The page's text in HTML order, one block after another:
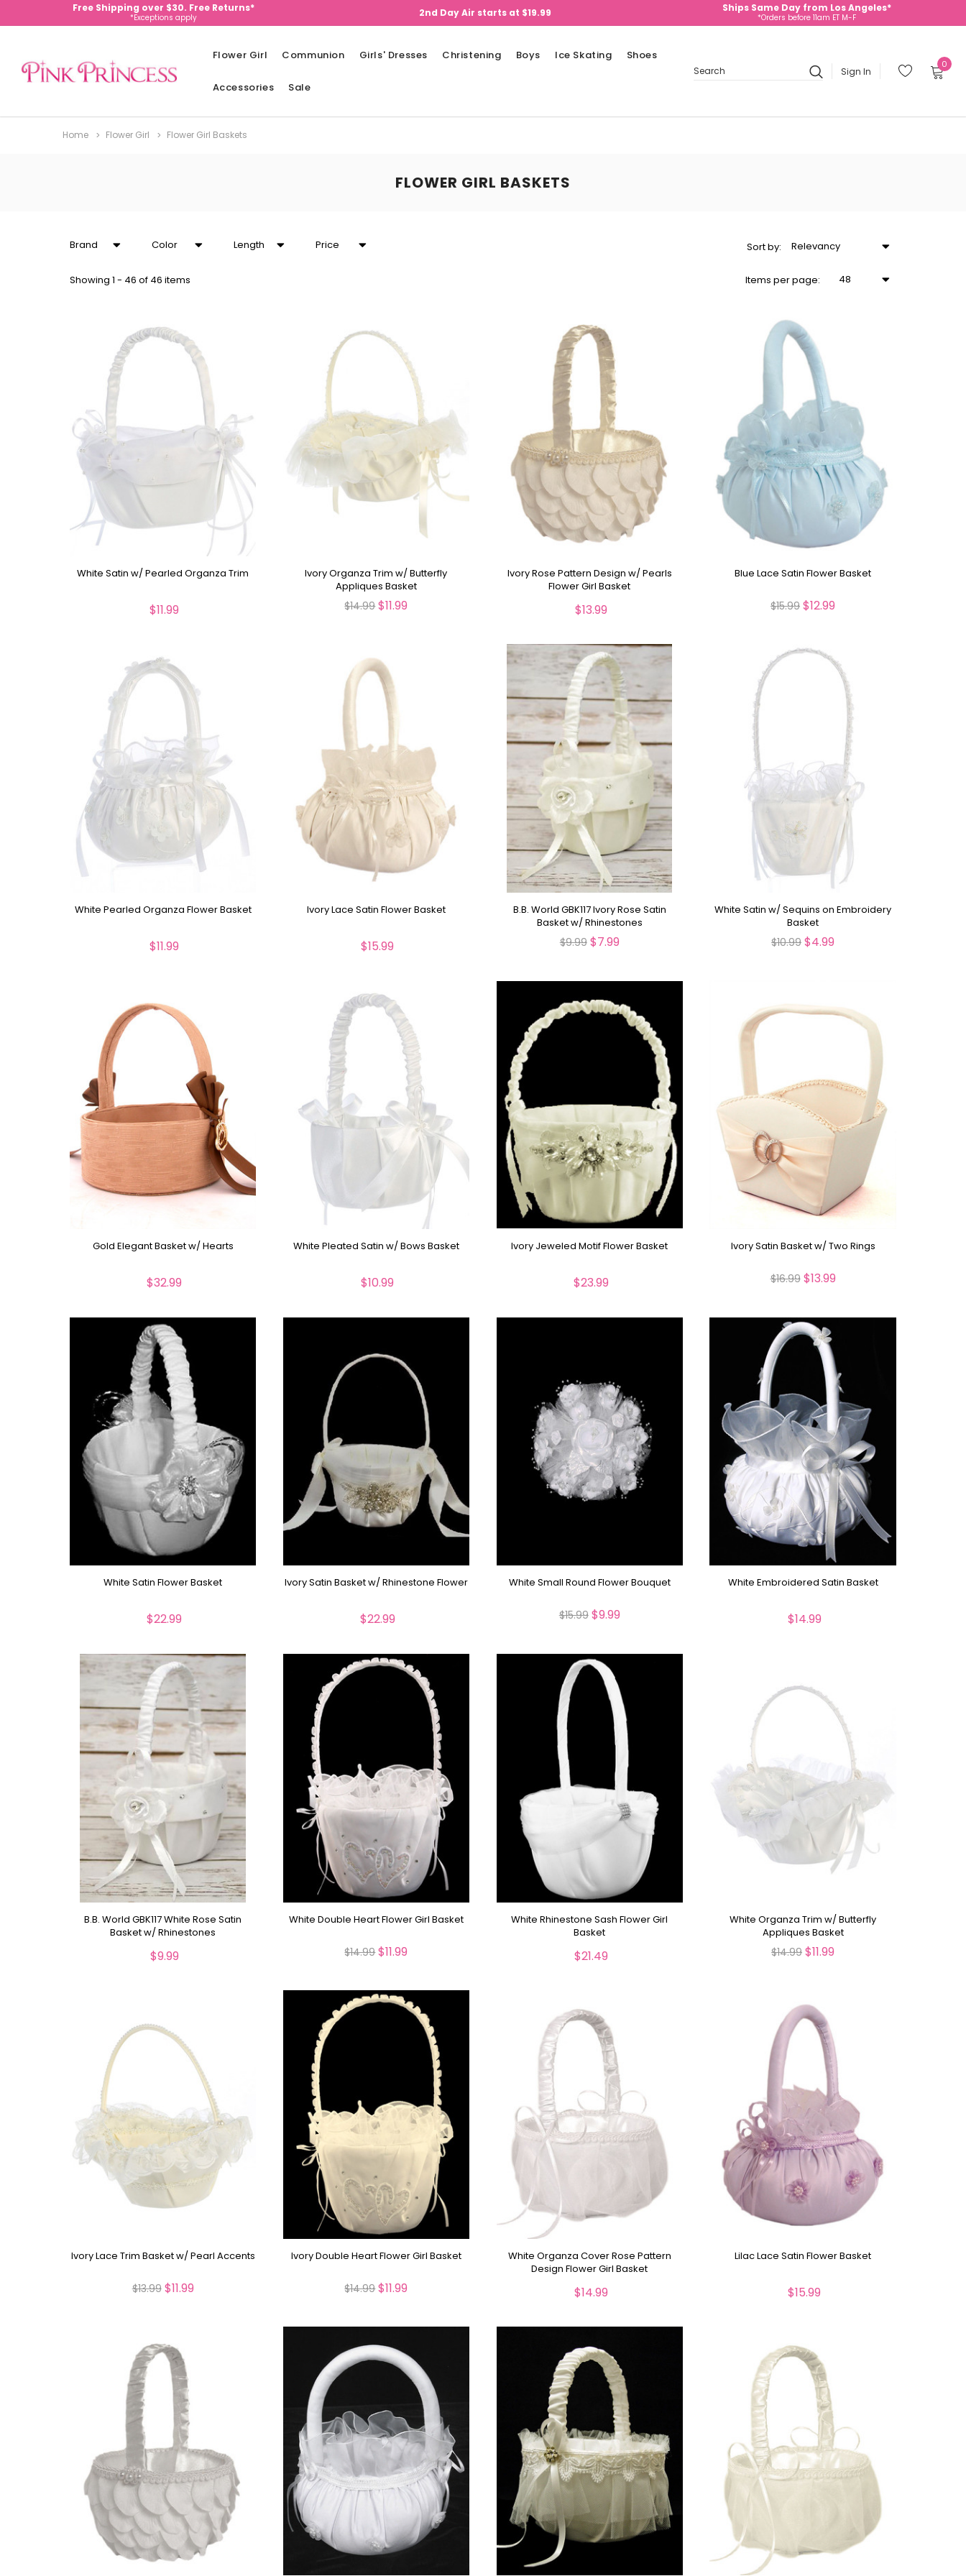
Free Shipping over $30. Free Returns*
*Exceptions apply 2nd Day Air starts at $19.99 Ships Same Day from Los Angeles*
*Orders before 11am ET M-F
Flower Girl Communion Girls' Dresses Christening Boys Ice Skating Shoes
Accessories Sale
Search
Sign In
0
Home Flower Girl Flower Girl Baskets
FLOWER GIRL BASKETS
Brand Color Length Price
Showing 1 - 46 of 46 items
Sortby: Relevancy
Items per page: 48
White Satin w/ Pearled Organza Trim
$11.99
Ivory Organza Trim w/ Butterfly
Appliques Basket
$14.99 $11.99
Ivory Rose Pattern Design w/ Pearls
Flower Girl Basket
$13.99
Blue Lace Satin Flower Basket
$15.99 $12.99
White Pearled Organza Flower Basket
$11.99
Ivory Lace Satin Flower Basket
$15.99
B.B. World GBK117 Ivory Rose Satin
Basket w/ Rhinestones
$9.99 $7.99
White Satin w/ Sequins on Embroidery
Basket
$10.99 $4.99
Gold Elegant Basket w/ Hearts
$32.99
White Pleated Satin w/ Bows Basket
$10.99
Ivory Jeweled Motif Flower Basket
$23.99
Ivory Satin Basket w/ Two Rings
$16.99 $13.99
White Satin Flower Basket
$22.99
Ivory Satin Basket w/ Rhinestone Flower
$22.99
White Small Round Flower Bouquet
$15.99 $9.99
White Embroidered Satin Basket
$14.99
B.B. World GBK117 White Rose Satin
Basket w/ Rhinestones
$9.99
White Double Heart Flower Girl Basket
$14.99 $11.99
White Rhinestone Sash Flower Girl
Basket
$21.49
White Organza Trim w/ Butterfly
Appliques Basket
$14.99 $11.99
Ivory Lace Trim Basket w/ Pearl Accents
$13.99 $11.99
Ivory Double Heart Flower Girl Basket
$14.99 $11.99
White Organza Cover Rose Pattern
Design Flower Girl Basket
$14.99
Lilac Lace Satin Flower Basket
$15.99